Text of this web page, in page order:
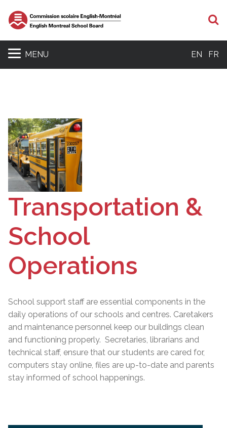
MENU EN FR
Transportation &
School
Operations
School support staff are essential components in the
daily operations of our schools and centres. Caretakers
and maintenance personnel keep our buildings clean
and functioning properly. Secretaries, librarians and
technical staff, ensure that our students are cared for,
computers stay online, files are up-to-date and parents
stay informed of school happenings.